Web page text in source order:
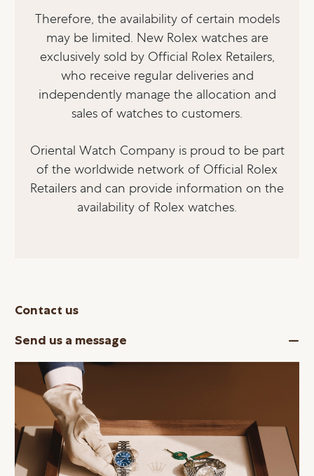
Therefore, the availability of certain models
may be limited. New Rolex watches are
exclusively sold by Official Rolex Retailers,
who receive regular deliveries and
independently manage the allocation and
sales of watches to customers.
Oriental Watch Company is proud to be part
of the worldwide network of Official Rolex
Retailers and can provide information on the
availability of Rolex watches.
Contact us
Send us a message